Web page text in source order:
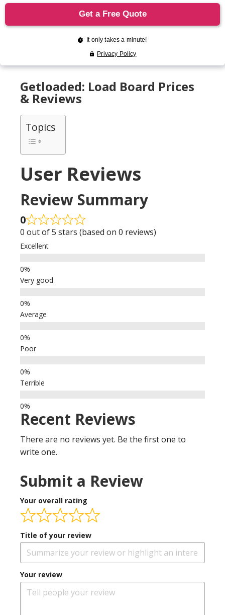
Getloaded: Load Board Prices
& Reviews
Topics
User Reviews
Review Summary
0
0 out of 5 stars (based on 0 reviews)
Excellent
Very good
Average
Poor
Terrible
Recent Reviews
There are no reviews yet. Be the first one to
write one.
Submit a Review
Your overall rating
Title of your review
Your review